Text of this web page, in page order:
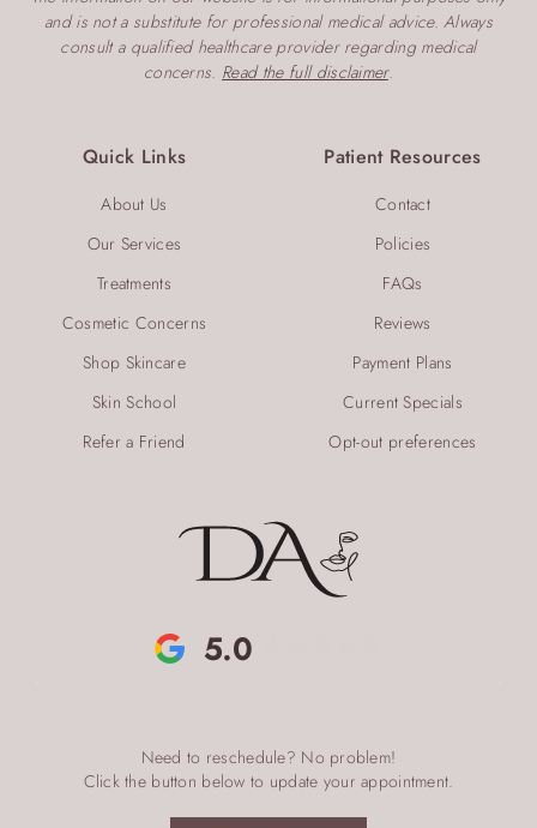
5.0
Need to reschedule? No problem!
Click the button below to update your appointment.
Quick Links
About Us
Our Services
Treatments
Cosmetic Concerns
Shop Skincare
Skin School
Refer a Friend
Patient Resources
Contact
Policies
FAQs
Reviews
Payment Plans
Current Specials
Opt-out preferences
and is not a substitute for professional medical advice. Always
consult a qualified healthcare provider regarding medical
concerns. Read the full disclaimer.